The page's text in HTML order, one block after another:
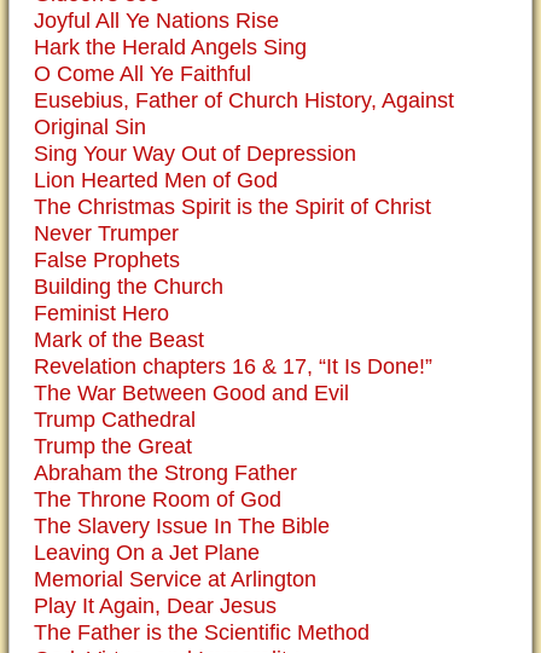
Joyful All Ye Nations Rise
Hark the Herald Angels Sing
O Come All Ye Faithful
Eusebius, Father of Church History, Against
Original Sin
Sing Your Way Out of Depression
Lion Hearted Men of God
The Christmas Spirit is the Spirit of Christ
Never Trumper
False Prophets
Building the Church
Feminist Hero
Mark of the Beast
Revelation chapters 16 & 17, “It Is Done!”
The War Between Good and Evil
Trump Cathedral
Trump the Great
Abraham the Strong Father
The Throne Room of God
The Slavery Issue In The Bible
Leaving On a Jet Plane
Memorial Service at Arlington
Play It Again, Dear Jesus
The Father is the Scientific Method